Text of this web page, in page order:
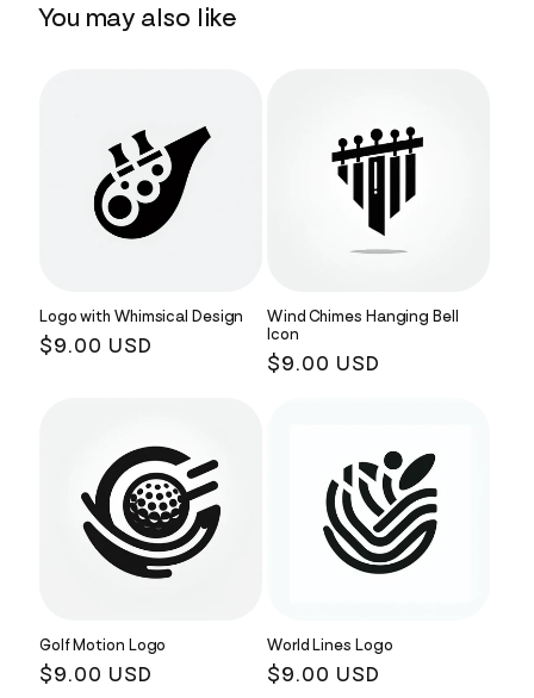
You may also like
Logo with Whimsical Design
Regular
$9.00 USD
Wind Chimes Hanging Bell
Icon
Regular
$9.00 USD
Golf Motion Logo
Regular
$9.00 USD
World Lines Logo
Regular
$9.00 USD